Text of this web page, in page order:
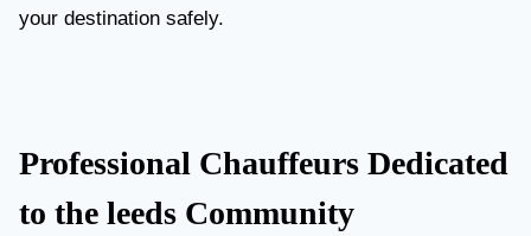
your destination safely.
Professional Chauffeurs Dedicated
to the leeds Community